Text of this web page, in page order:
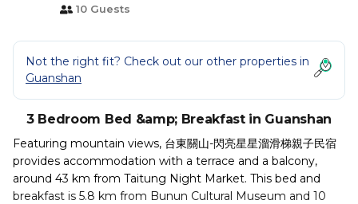
10 Guests
Not the right fit? Check out our other properties in
Guanshan
3 Bedroom Bed &amp; Breakfast in Guanshan
Featuring mountain views, 台東關山-閃亮星星溜滑梯親子民宿
provides accommodation with a terrace and a balcony,
around 43 km from Taitung Night Market. This bed and
breakfast is 5.8 km from Bunun Cultural Museum and 10